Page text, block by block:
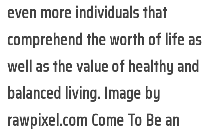
even more individuals that
comprehend the worth of life as
well as the value of healthy and
balanced living. Image by
rawpixel.com Come To Be an